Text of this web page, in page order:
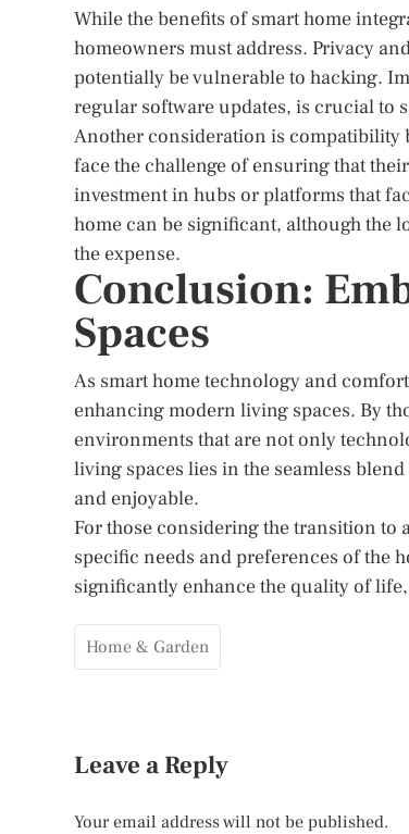
While the benefits of smart home
homeowners must address. Privacy
potentially be vulnerable to hacking.
regular software updates, is crucial to
Another consideration is compatibility
face the challenge of ensuring that
investment in hubs or platforms that
home can be significant, although the
the expense.
Conclusion:
Spaces
As smart home technology and
enhancing modern living spaces. By
environments that are not only
living spaces lies in the seamless
and enjoyable.
For those considering the transition to
specific needs and preferences of the
significantly enhance the quality of
Home & Garden
Leave a Reply
Your email address will not be published.